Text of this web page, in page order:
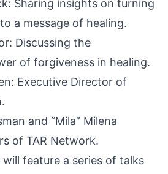
Sharing insights on turning
a message of healing.
Discussing the
of forgiveness in healing.
Executive Director of
and “Mila” Milena
of TAR Network.
feature a series of talks